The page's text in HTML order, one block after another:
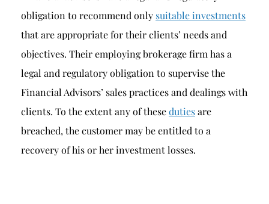
obligation to recommend only suitable investments
that are appropriate for their clients’ needs and
objectives. Their employing brokerage firm has a
legal and regulatory obligation to supervise the
Financial Advisors’ sales practices and dealings with
clients. To the extent any of thesedutiesare
breached, the customer may be entitled to a
recovery of his or her investment losses.